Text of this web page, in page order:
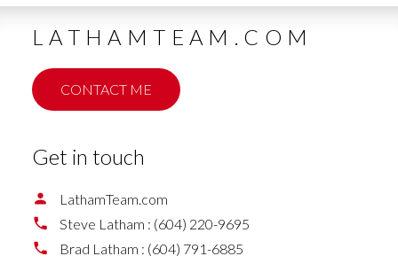
LATHAMTEAM.COM
CONTACT ME
Get in touch
LathamTeam.com
Steve Latham : (604) 220-9695
Brad Latham : (604) 791-6885